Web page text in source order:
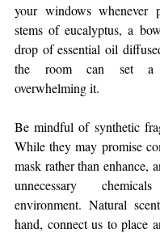
your windows whenever
stems of eucalyptus, a
drop of essential oil
the room can set a
overwhelming it.
Be mindful of synthetic
While they may promise
mask rather than enhance,
unnecessary
environment. Natural
hand, connect us to place